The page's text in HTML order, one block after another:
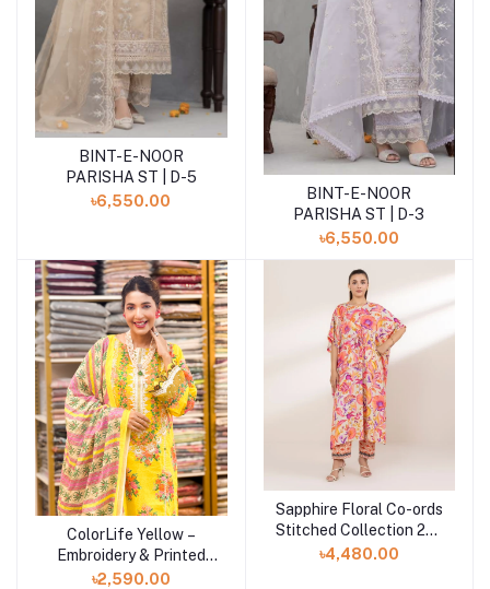
Add to cart
BINT-E-NOOR
PARISHA ST | D-5
৳6,550.00
Add to cart
BINT-E-NOOR
PARISHA ST | D-3
৳6,550.00
Add to cart
ColorLife Yellow –
Embroidery & Printed
Unstitched 3 piece
৳2,590.00
Add to cart
Sapphire Floral Co-ords
Stitched Collection 25 |
TEPRW25V112T
৳4,480.00